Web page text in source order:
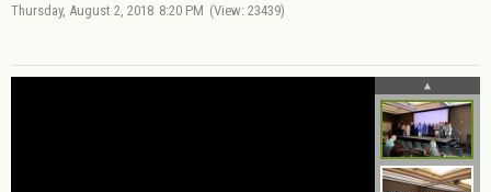
Thursday, August 2, 2018 8:20 PM (View: 23439)